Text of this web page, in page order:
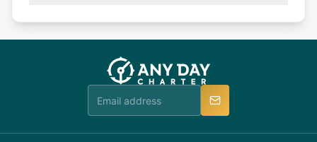
booking@anydaycharter.com. AnyDayCharter.com
team is available to provide assistance in a timely
or alternatively please fill out our contact form if
you do not find your answer and AnyDayCharter
team will be in touch.